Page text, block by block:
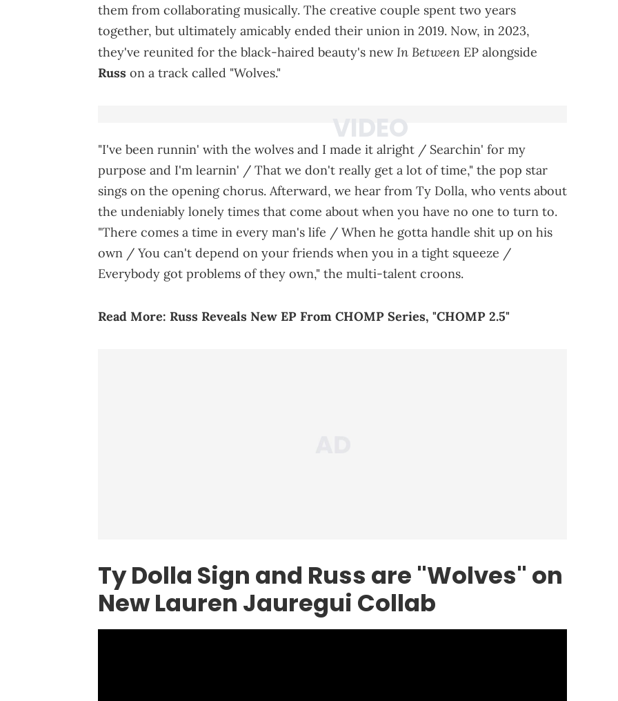
them from collaborating musically. The creative couple spent two years
together, but ultimately amicably ended their union in 2019. Now, in 2023,
they've reunited for the black-haired beauty's newIn Between EP alongside
Russ on a track called "Wolves."
"I've been runnin' with the wolves and I made it alright / Searchin' for my
purpose and I'm learnin' / That we don't really get a lot of time," the pop star
sings on the opening chorus. Afterward, we hear from Ty Dolla, who vents about
the undeniably lonely times that come about when you have no one to turn to.
"There comes a time in every man's life / When he gotta handle shit up on his
own / You can't depend on your friends when you in a tight squeeze /
Everybody got problems of they own," the multi-talent croons.
Read More: Russ Reveals New EP From CHOMP Series, "CHOMP 2.5"
Ty Dolla Sign and Russ are "Wolves" on
New Lauren Jauregui Collab